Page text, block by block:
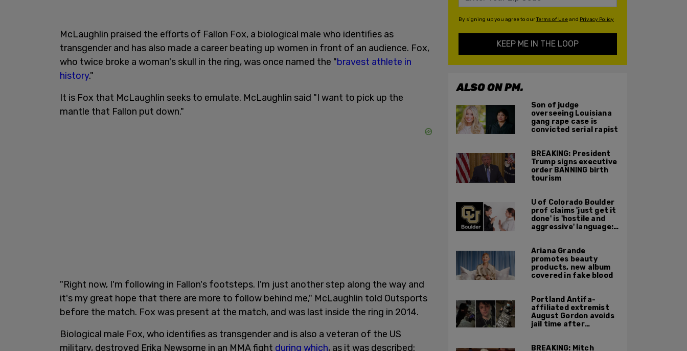
McLaughlin praised the efforts of Fallon Fox, a biological male who identifies as
transgender and has also made a career beating up women in front of an audience. Fox,
who twice broke a woman's skull in the ring, was once named the "bravest athlete in
history."
It is Fox that McLaughlin seeks to emulate. McLaughlin said "I want to pick up the
mantle that Fallon put down."
"Right now, I'm following in Fallon's footsteps. I'm just another step along the way and
it's my great hope that there are more to follow behind me," McLaughlin told Outsports
before the match. Fox was present at the match, and was last inside the ring in 2014.
Biological male Fox, who identifies as transgender and is also a veteran of the US
military, destroyed Erika Newsome in an MMA fight during which, as it was described:
By signing up you agree to ourTerms of Useand Privacy Policy
KEEP ME IN THE LOOP
ALSO ON PM.
Son of judge
overseeing Louisiana
gang rape case is
convicted serial rapist
BREAKING: President
Trump signs executive
order BANNING birth
tourism
U of Colorado Boulder
prof claims 'just get it
done' is 'hostile and
aggressive' language:
Ariana Grande
promotes beauty
products, new album
covered in fake blood
Portland Antifa-
affiliated extremist
August Gordon avoids
jail time after
BREAKING: Mitch